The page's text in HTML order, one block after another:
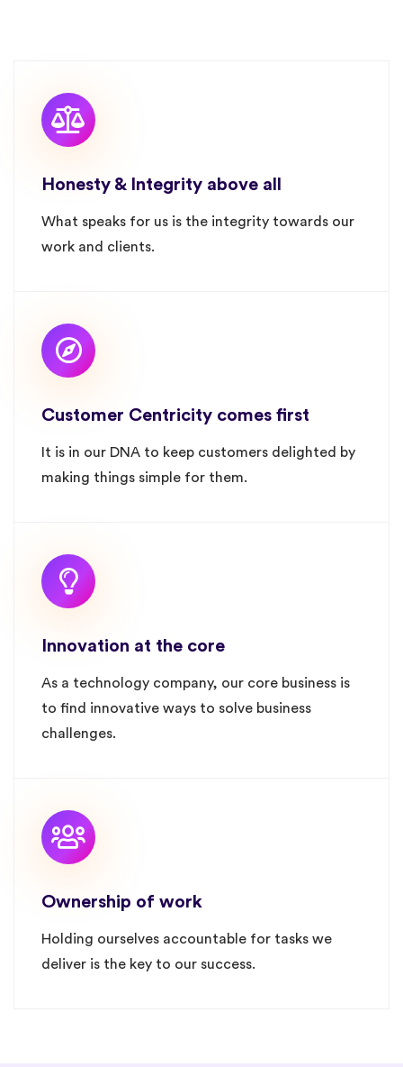
Honesty & Integrity above all
What speaks for us is the integrity towards our
work and clients.
Customer Centricity comes first
It is in our DNA to keep customers delighted by
making things simple for them.
Innovation at the core
As a technology company, our core business is
to find innovative ways to solve business
challenges.
Ownership of work
Holding ourselves accountable for tasks we
deliver is the key to our success.